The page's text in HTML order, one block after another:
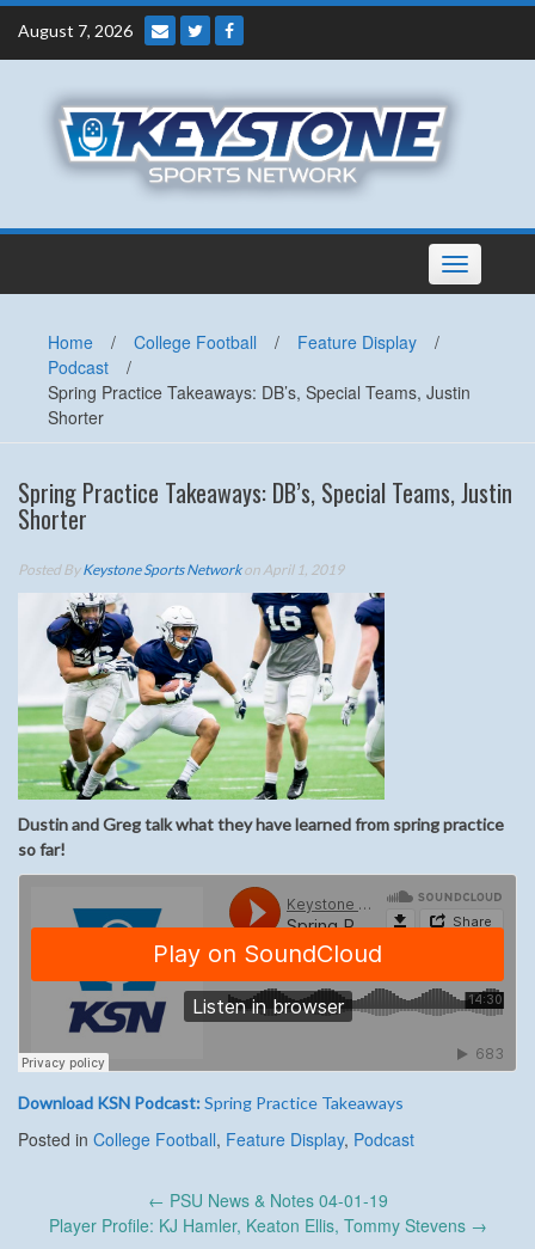
Skip
content
August 7, 2026
Toggle
navigation
Home / College Football / Feature Display
/
Podcast
/
Spring Practice Takeaways: DB’s, Special Teams, Justin
Shorter
Spring Practice Takeaways: DB’s, Special Teams, Justin
Shorter
Posted ByKeystone Sports Networkon April 1, 2019
Dustin and Greg talk what they have learned from spring practice
so far!
Download KSN Podcast:Spring Practice Takeaways
Posted in College Football, Feature Display, Podcast
navigation
← PSU News & Notes 04-01-19
Player Profile: KJ Hamler, Keaton Ellis, Tommy Stevens →